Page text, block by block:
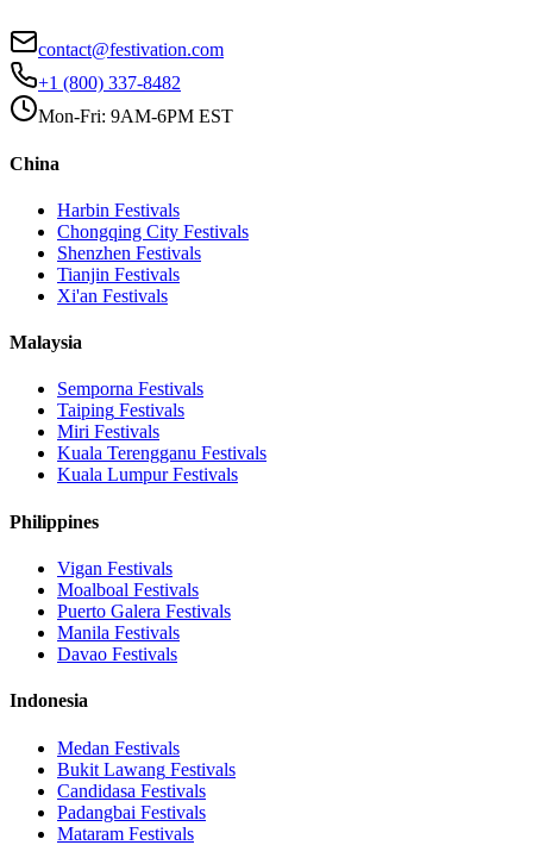
contact@festivation.com
+1 (800) 337-8482
Mon-Fri: 9AM-6PM EST
China
Harbin Festivals
Chongqing City Festivals
Shenzhen Festivals
Tianjin Festivals
Xi'an Festivals
Malaysia
Semporna Festivals
Taiping Festivals
Miri Festivals
Kuala Terengganu Festivals
Kuala LumpurFestivals
Philippines
Vigan Festivals
Moalboal Festivals
Puerto Galera Festivals
Manila Festivals
Davao Festivals
Indonesia
Medan Festivals
Bukit Lawang Festivals
Candidasa Festivals
Padangbai Festivals
Mataram Festivals